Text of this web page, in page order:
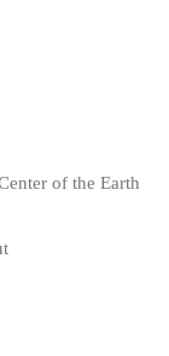
of the Earth